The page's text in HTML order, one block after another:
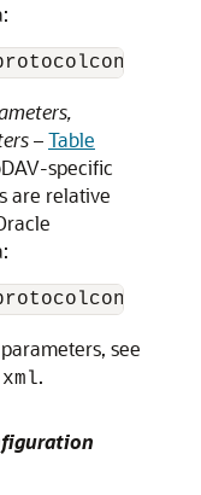
–Table
specific
are relative
see
.